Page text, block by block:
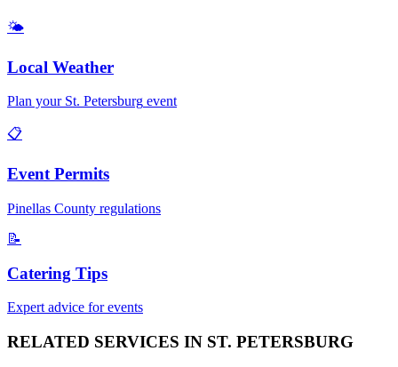
🌤️
Local Weather
Plan your St. Petersburg event
📋
Event Permits
Pinellas County regulations
📝
Catering Tips
Expert advice for events
RELATED SERVICES IN ST. PETERSBURG